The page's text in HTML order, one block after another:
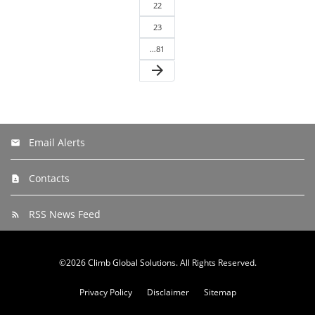
22
23
…81
arrow_forward
Email Alerts
Contacts
RSS News Feed
©2026 Climb Global Solutions. All Rights Reserved.
Privacy Policy Disclaimer Sitemap